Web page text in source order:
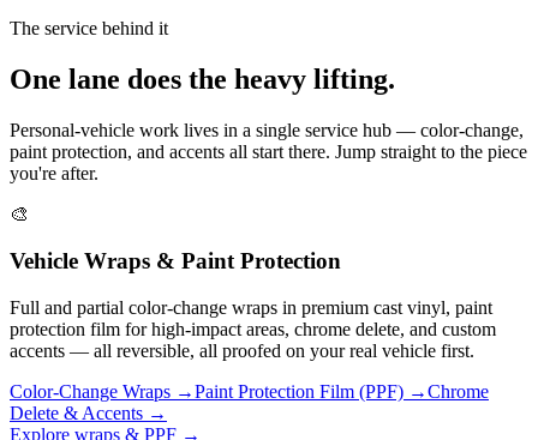
The service behind it
One lane does the heavy lifting.
Personal-vehicle work lives in a single service hub — color-change,
paint protection, and accents all start there. Jump straight to the piece
you're after.
🎨
Vehicle Wraps & Paint Protection
Full and partial color-change wraps in premium cast vinyl, paint
protection film for high-impact areas, chrome delete, and custom
accents — all reversible, all proofed on your real vehicle first.
Color-Change Wraps →Paint Protection Film (PPF) →Chrome
Delete & Accents →
Explore wraps & PPF →